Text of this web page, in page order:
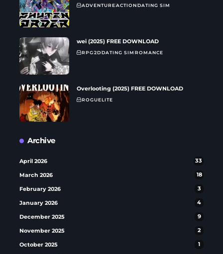
ADVENTUREACTIONDATING SIM
wei (2025) FREE DOWNLOAD
RPG2DDATING SIMROMANCE
Overlooting (2025) FREE DOWNLOAD
ROGUELITE
Archive
April 2026 33
March 2026 18
February 2026 3
January 2026 4
December 2025 9
November 2025 2
October 2025 1